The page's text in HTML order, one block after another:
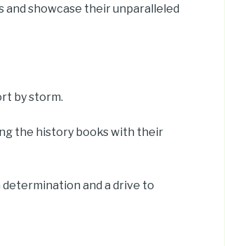
and showcase their unparalleled
by storm.
the history books with their
and a drive to